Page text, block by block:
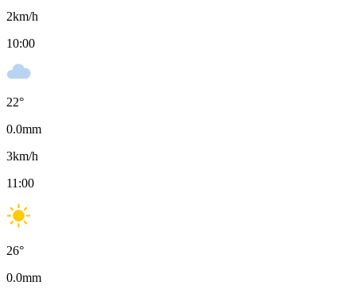
2km/h
10:00
22°
0.0mm
3km/h
11:00
26°
0.0mm